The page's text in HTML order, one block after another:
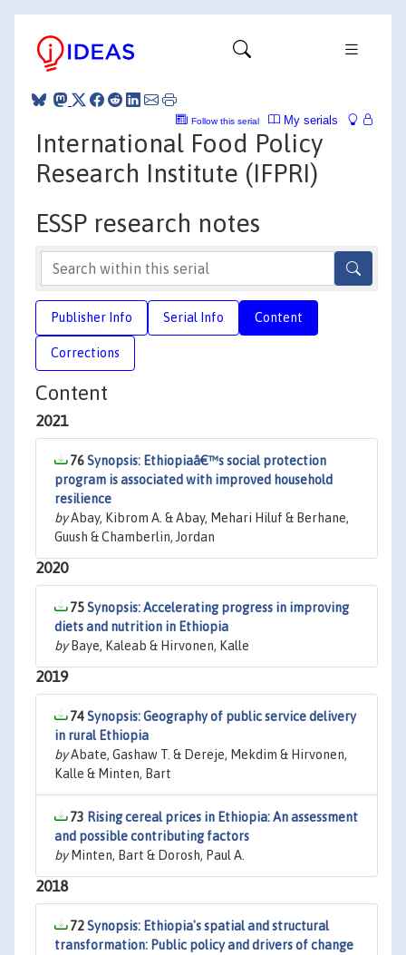
My serials
Follow this serial
International Food Policy
Research Institute (IFPRI)
ESSP research notes
Publisher Info Serial Info Content
Corrections
Content
2021
76Synopsis: Ethiopiaâ€™s social protection
program is associated with improved household
resilience
byAbay, Kibrom A. & Abay, Mehari Hiluf & Berhane,
Guush & Chamberlin, Jordan
2020
75Synopsis: Accelerating progress in improving
diets and nutrition in Ethiopia
byBaye, Kaleab & Hirvonen, Kalle
2019
74Synopsis: Geography of public service delivery
in rural Ethiopia
byAbate, Gashaw T. & Dereje, Mekdim & Hirvonen,
Kalle & Minten, Bart
73 Rising cereal prices in Ethiopia: An assessment
and possible contributing factors
byMinten, Bart & Dorosh, Paul A.
2018
72Synopsis: Ethiopia's spatial and structural
transformation: Public policy and drivers of change